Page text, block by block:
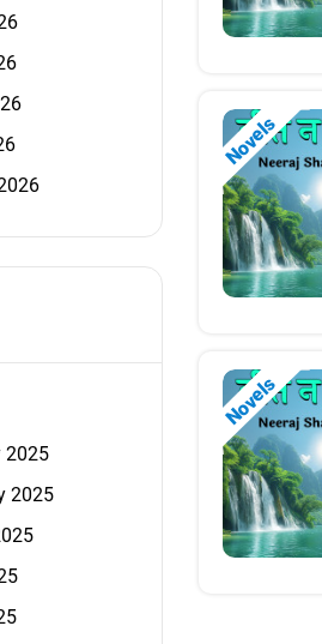
2025
2025
Novels
Novels